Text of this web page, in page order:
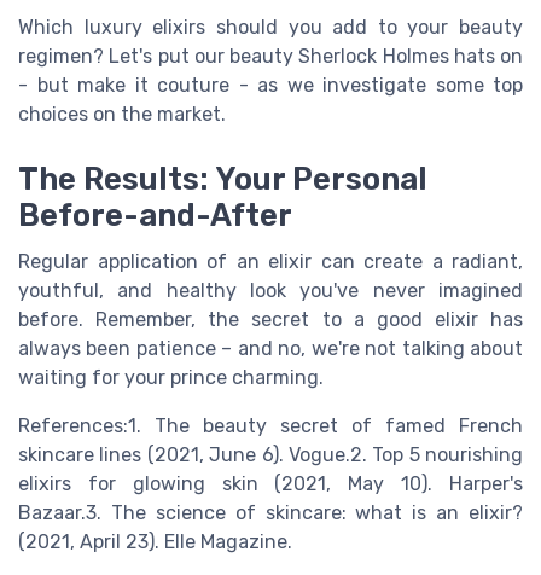
Which luxury elixirs should you add to your beauty
regimen? Let's put our beauty Sherlock Holmes hats on
- but make it couture - as we investigate some top
choices on the market.
The Results: Your Personal
Before-and-After
Regular application of an elixir can create a radiant,
youthful, and healthy look you've never imagined
before. Remember, the secret to a good elixir has
always been patience – and no, we're not talking about
waiting for your prince charming.
References:1. The beauty secret of famed French
skincare lines (2021, June 6). Vogue.2. Top 5 nourishing
elixirs for glowing skin (2021, May 10). Harper's
Bazaar.3. The science of skincare: what is an elixir?
(2021, April 23). Elle Magazine.